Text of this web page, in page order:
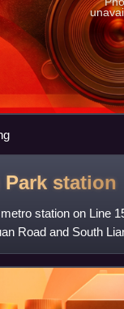
station
station on Line
Road and South